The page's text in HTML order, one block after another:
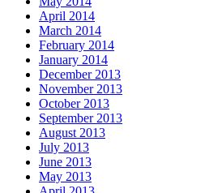
April 2014
March 2014
February 2014
January 2014
December 2013
November 2013
October 2013
September 2013
August 2013
July 2013
June 2013
May 2013